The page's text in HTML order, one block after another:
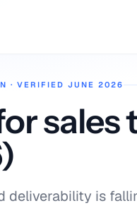
· VERIFIED JUNE 2026
sales
deliverability is